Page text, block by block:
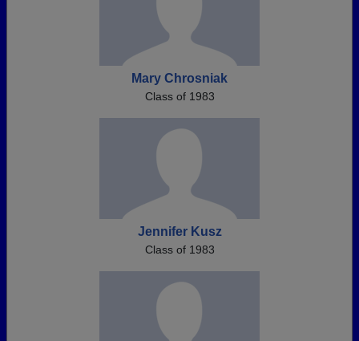
Mary Chrosniak
Class of 1983
Jennifer Kusz
Class of 1983